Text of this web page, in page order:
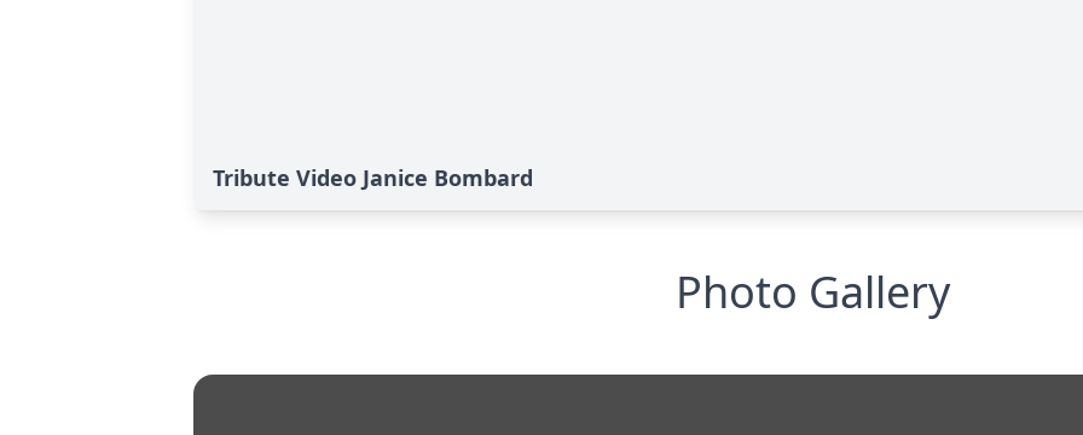
Tribute Video Janice Bombard
Photo Gallery